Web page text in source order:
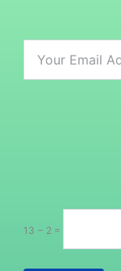
13 − 2 =